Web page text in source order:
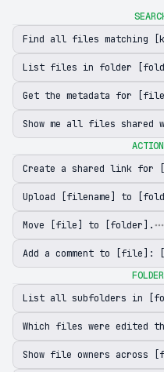
Find all files matching
List files in folder
Get the metadata for [file
Show me all files shared
Create a shared link for
Upload [filename] to
Move [file] to [folder].
Add a comment to [file]:
List all subfolders in
Which files were edited
Show file owners across